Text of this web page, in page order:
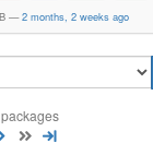
— 2 months, 2 weeks ago